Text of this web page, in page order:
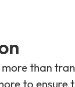
than
to